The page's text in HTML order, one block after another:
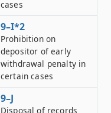
cases
9–I*2
Prohibition on
depositor of early
withdrawal penalty in
certain cases
9–J
Disposal of records